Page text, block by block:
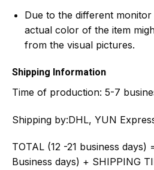
Due to the different
actual color of the item
from the visual pictures.
Shipping Information
Time of production: 5-7
Shipping by:DHL, YUN
TOTAL (12 -21 business days)
Business days) + SHIPPING